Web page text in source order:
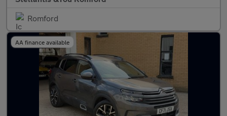
Romford
AA finance available